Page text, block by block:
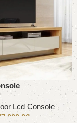
Lcd Console